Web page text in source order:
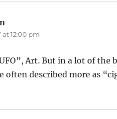
at 12:00 pm
Art. But in a lot of the
described more as